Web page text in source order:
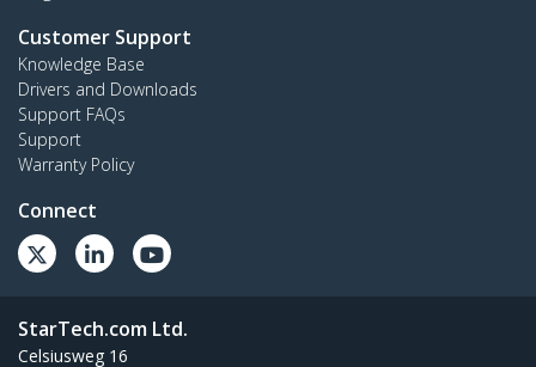
Customer Support
Knowledge Base
Drivers and Downloads
Support FAQs
Support
Warranty Policy
Connect
StarTech.com Ltd.
Celsiusweg 16